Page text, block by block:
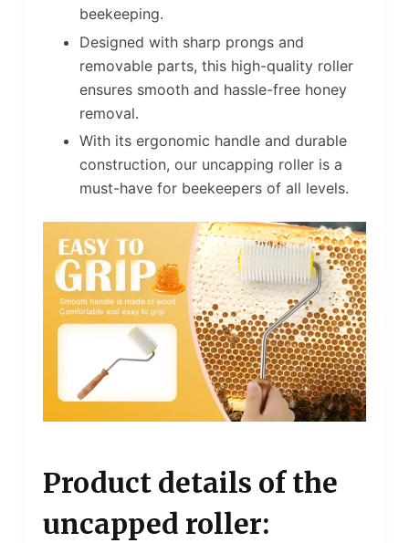
beekeeping.
Designed with sharp prongs and
removable parts, this high-quality roller
ensures smooth and hassle-free honey
removal.
With its ergonomic handle and durable
construction, our uncapping roller is a
must-have for beekeepers of all levels.
Product details of the
uncapped roller: